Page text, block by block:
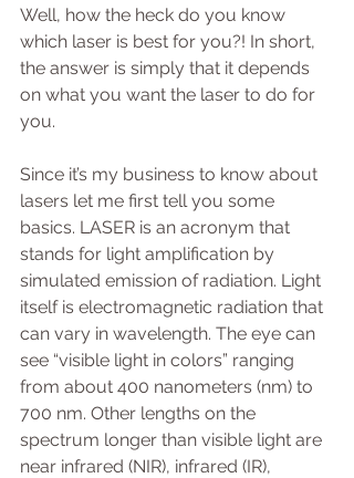
Well, how the heck do you know
which laser is best for you?! In short,
the answer is simply that it depends
on what you want the laser to do for
you.
Since it’s my business to know about
lasers let me first tell you some
basics. LASER is an acronym that
stands for light amplification by
simulated emission of radiation. Light
itself is electromagnetic radiation that
can vary in wavelength. The eye can
see “visible light in colors” ranging
from about 400 nanometers (nm) to
700 nm. Other lengths on the
spectrum longer than visible light are
near infrared (NIR), infrared (IR),